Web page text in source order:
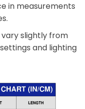
in measurements
slightly from
and lighting